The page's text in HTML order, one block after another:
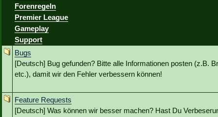
Forenregeln
Premier League
Gameplay
Support
Bugs
[Deutsch] Bug gefunden? Bitte alle Informationen posten (z.B.
etc.), damit wir den Fehler verbessern können!
Feature Requests
[Deutsch] Was können wir besser machen? Hast Du